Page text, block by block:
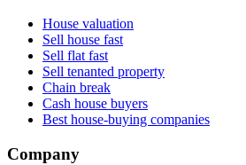
House valuation
Sell house fast
Sell flat fast
Sell tenanted property
Chain break
Cash house buyers
Best house-buying companies
Company